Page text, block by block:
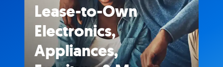
Lease-to-Own
Electronics,
Appliances,